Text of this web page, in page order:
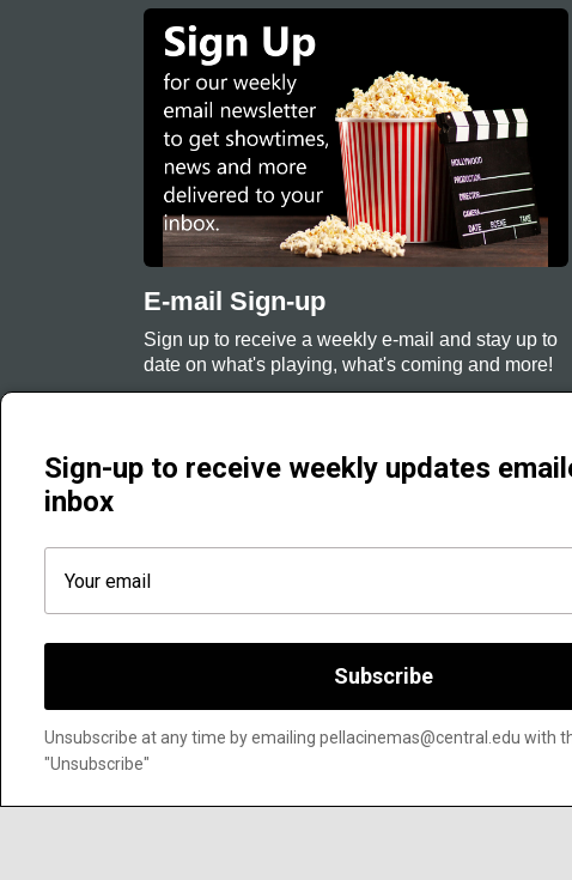
E-mail Sign-up
Sign up to receive a weekly e-mail and stay up to
date on what's playing, what's coming and more!
Sign-up to receive weekly updates
inbox
Subscribe
Unsubscribe at any time by emailing pellacinemas@central.edu with
"Unsubscribe"